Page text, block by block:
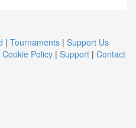
| Tournaments | Support Us
Cookie Policy | Support | Contact